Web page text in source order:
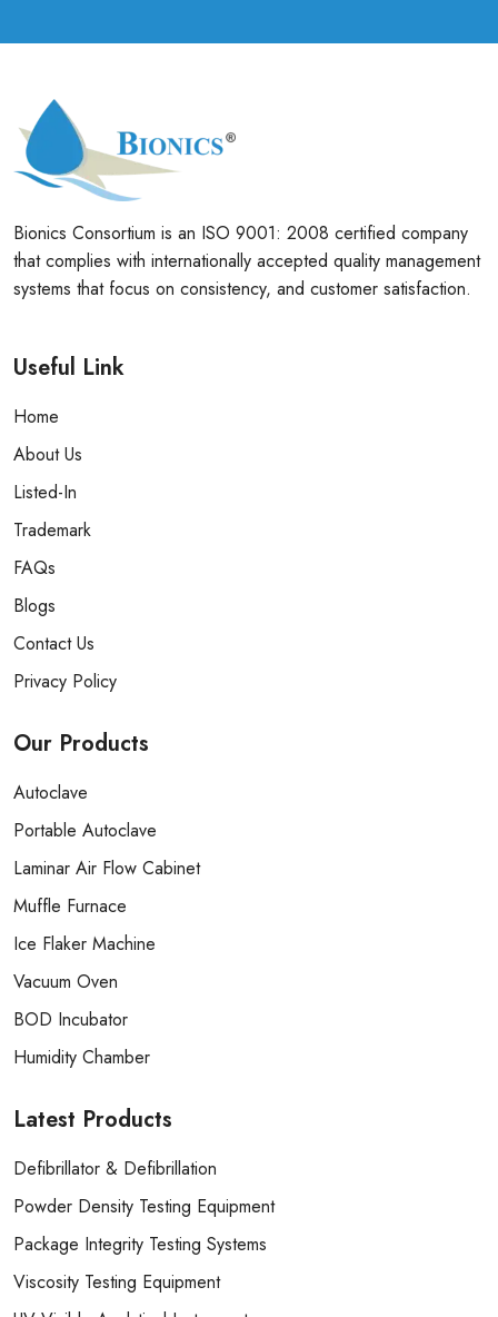
Bionics Consortium is an ISO 9001: 2008 certified company
that complies with internationally accepted quality management
systems that focus on consistency, and customer satisfaction.
Useful Link
Home
About Us
Listed-In
Trademark
FAQs
Blogs
Contact Us
Privacy Policy
Our Products
Autoclave
Portable Autoclave
Laminar Air Flow Cabinet
Muffle Furnace
Ice Flaker Machine
Vacuum Oven
BOD Incubator
Humidity Chamber
Latest Products
Defibrillator & Defibrillation
Powder Density Testing Equipment
Package Integrity Testing Systems
Viscosity Testing Equipment